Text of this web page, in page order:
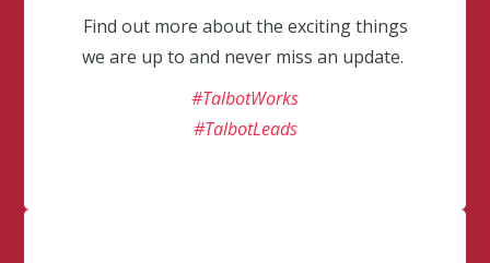
Find out more about the exciting things
we are up to and never miss an update.
#TalbotWorks
#TalbotLeads